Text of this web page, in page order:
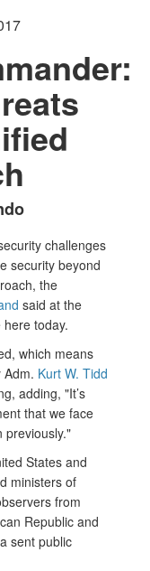
challenges
security beyond
the
said at the
today.
which means
Adm. Kurt W. Tidd
adding, "It’s
that we face
previously."
States and
ministers of
from
Republic and
sent public